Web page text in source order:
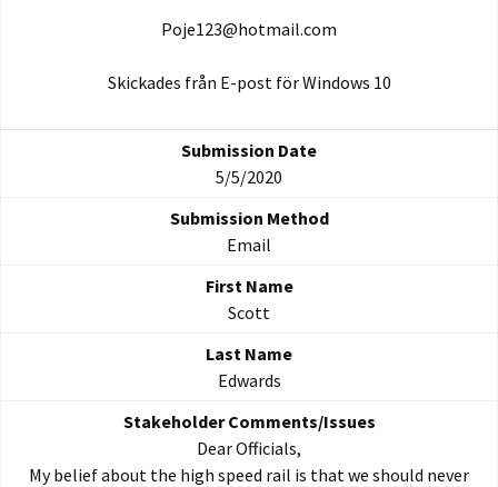
Poje123@hotmail.com
Skickades från E-post för Windows 10
5/5/2020
Email
Scott
Edwards
Dear Officials,
My belief about the high speed rail is that we should never